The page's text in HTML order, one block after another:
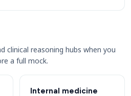
clinical reasoning hubs when you
a full mock.
Internal medicine